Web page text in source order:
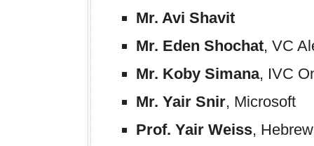
Mr. Avi Shavit
Mr. Eden Shochat, VC
Mr. Koby Simana, IVC
Mr. Yair Snir, Microsoft
Prof. Yair Weiss,